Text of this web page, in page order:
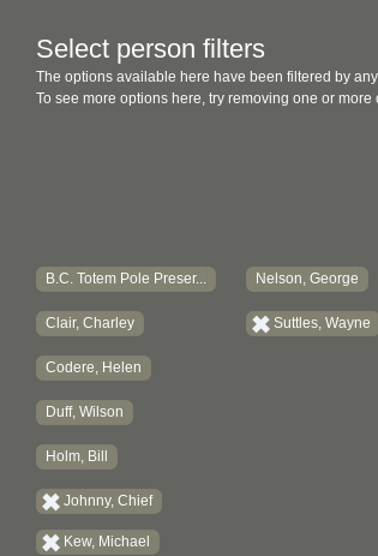
Select person filters
The options available here have been filtered by
To see more options here, try removing one or
B.C. Totem Pole Preser...
Clair, Charley
Codere, Helen
Duff, Wilson
Holm, Bill
Johnny, Chief
Kew, Michael
Nelson, George
Suttles, Wayne